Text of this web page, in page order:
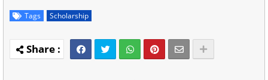
Tags Scholarship